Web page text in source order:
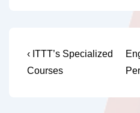
Post
navigation
Previous
Post
‹ ITTT’s Specialized
Courses